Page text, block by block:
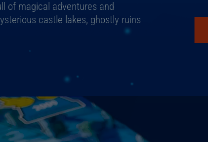
of magical adventures and
castle lakes, ghostly ruins